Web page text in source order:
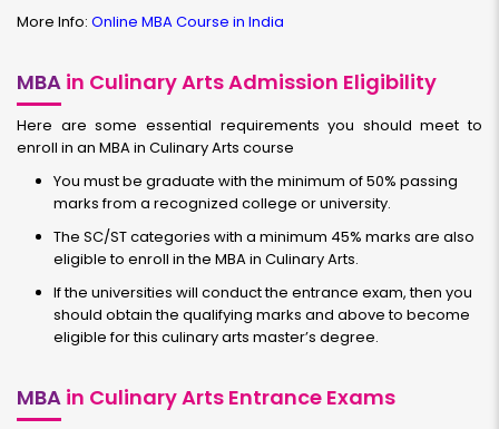
More Info: Online MBA Course in India
MBA in Culinary Arts Admission Eligibility
Here are some essential requirements you should meet to
enroll in an MBA in Culinary Arts course
You must be graduate with the minimum of 50% passing
marks from a recognized college or university.
The SC/ST categories with a minimum 45% marks are also
eligible to enroll in the MBA in Culinary Arts.
If the universities will conduct the entrance exam, then you
should obtain the qualifying marks and above to become
eligible for this culinary arts master’s degree.
MBA in Culinary Arts Entrance Exams